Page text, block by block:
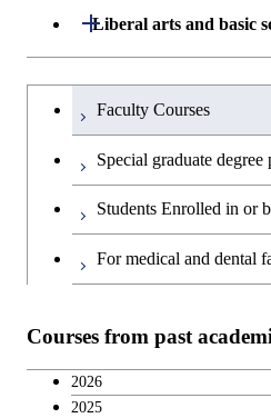
Liberal arts and basic
Open / Close
Humanities and
English language
Japanese
Career
Graduateを切り替える
Faculty Courses
Special graduate degree
Students Enrolled in or
For medical and dental
Courses from past
2026
2025